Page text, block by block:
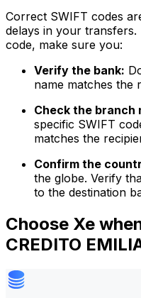
Correct SWIFT codes
delays in your
code, make sure you:
Verify the bank:
name matches the
Check the branch
specific SWIFT
matches the
Confirm the
the globe. Verify
to the destination
Choose Xe
CREDITO